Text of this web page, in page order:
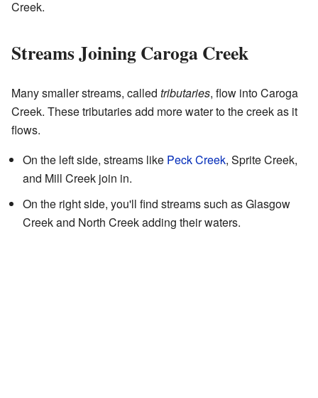
Creek.
Streams Joining Caroga Creek
Many smaller streams, called tributaries, flow into Caroga
Creek. These tributaries add more water to the creek as it
flows.
On the left side, streams like Peck Creek, Sprite Creek,
and Mill Creek join in.
On the right side, you'll find streams such as Glasgow
Creek and North Creek adding their waters.